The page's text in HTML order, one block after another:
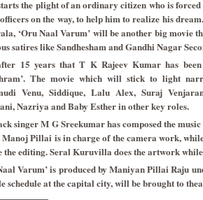
the plight of an ordinary citizen who is
on the way, to help him to realize his
‘Oru Naal Varum’ will be another big movie
satires like Sandhesham and Gandhi Nagar
15 years that T K Rajeev Kumar has
The movie which will stick to light
Venu, Siddique, Lalu Alex, Suraj
Nazriya and Baby Esther in other key roles.
singer M G Sreekumar has composed the
Pillai is in charge of the camera work,
the editing. Seral Kuruvilla does the artwork
Varum’ is produced by Maniyan Pillai Raju
schedule at the capital city, will be brought to